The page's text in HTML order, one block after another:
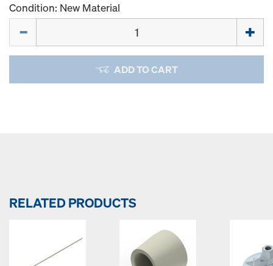
Condition: New Material
ADD TO CART
RELATED PRODUCTS